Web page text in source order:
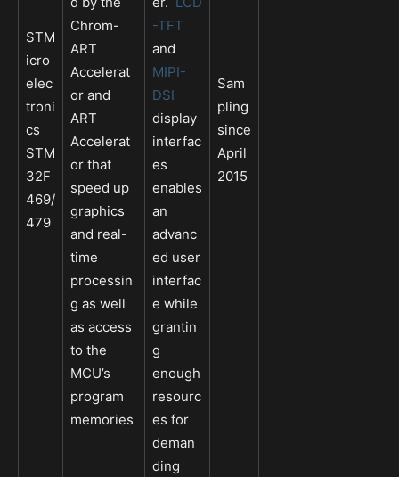
STM
icro
elec
troni
cs
STM
32F
469/
479
Chrom-
ART
Accelerat
or and
ART
Accelerat
or that
speed up
graphics
and real-
time
processin
g as well
as access
to the
MCU’s
program
memories
-TFT
and
MIPI-
DSI
display
interfac
es
enables
an
advanc
ed user
interfac
e while
grantin
g
enough
resourc
es for
deman
ding
Sam
pling
since
April
2015